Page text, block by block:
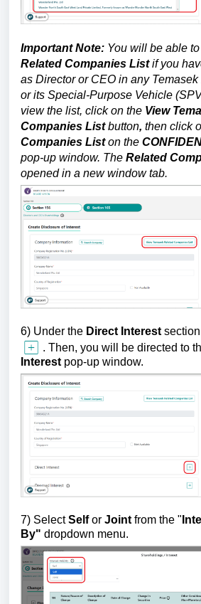
Important Note: You will be able
Related Companies Listif you
as Director or CEO in any
or its Special-Purpose Vehicle
view the list, click on the View
Companies Listbutton, then click
Companies Liston the
pop-up window. The Related
opened in a new window tab.
6) Under the Direct Interest
. Then, you will be directed to
Interest pop-up window.
7) SelectSelfor Joint from the "
By" dropdown menu.